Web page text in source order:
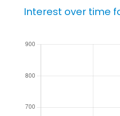
Interest over time